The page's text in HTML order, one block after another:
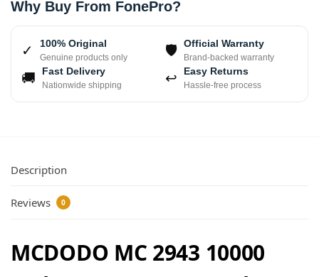
Why Buy From FonePro?
✓ 100% Original
Genuine products only 🛡 Official Warranty
Brand-backed warranty
🚚 Fast Delivery
Nationwide shipping ↩ Easy Returns
Hassle-free process
Description
Reviews 0
MCDODO MC 2943 10000